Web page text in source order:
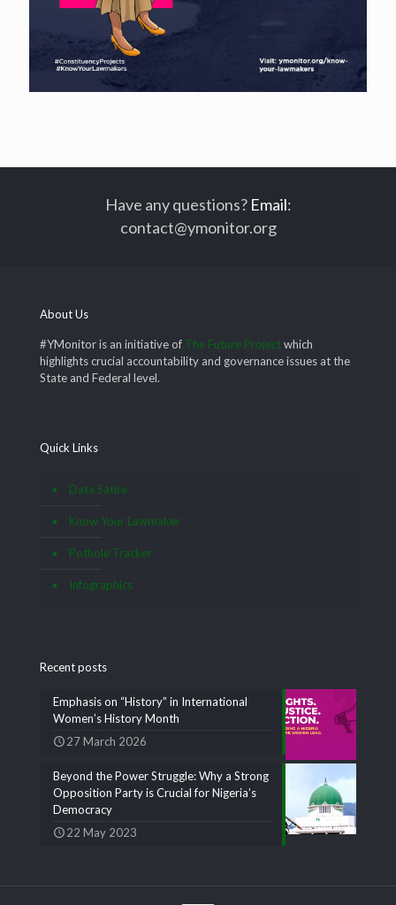
Have any questions? Email:
contact@ymonitor.org
About Us
#YMonitor is an initiative of The Future Projectwhich
highlights crucial accountability and governance issues at the
State and Federal level.
Quick Links
Data Satire
Know Your Lawmaker
Pothole Tracker
Infographics
Recent posts
Emphasis on “History” in International
Women’s History Month
27 March 2026
Beyond the Power Struggle: Why a Strong
Opposition Party is Crucial for Nigeria’s
Democracy
22 May 2023